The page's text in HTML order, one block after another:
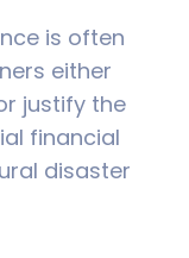
is often
either
justify the
financial
disaster